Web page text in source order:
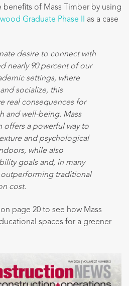
benefits of Mass Timber by using
Graduate Phase II
as a case
desire to connect with
nearly 90 percent of our
settings, where
socialize, this
real consequences for
and well-being. Mass
offers a powerful way to
and psychological
while also
goals and, in many
outperforming traditional
cost.
page 20 to see how Mass
spaces for a greener